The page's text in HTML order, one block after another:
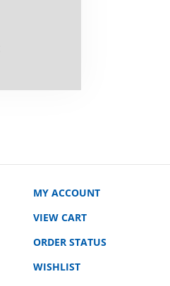
MY ACCOUNT
VIEW CART
ORDER STATUS
WISHLIST